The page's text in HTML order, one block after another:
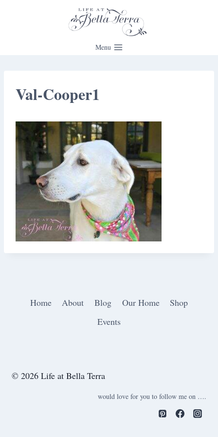
Menu
Val-Cooper1
Home About Blog Our Home
Shop
Events
© 2026 Life at Bella Terra
would love for you to follow me on ….